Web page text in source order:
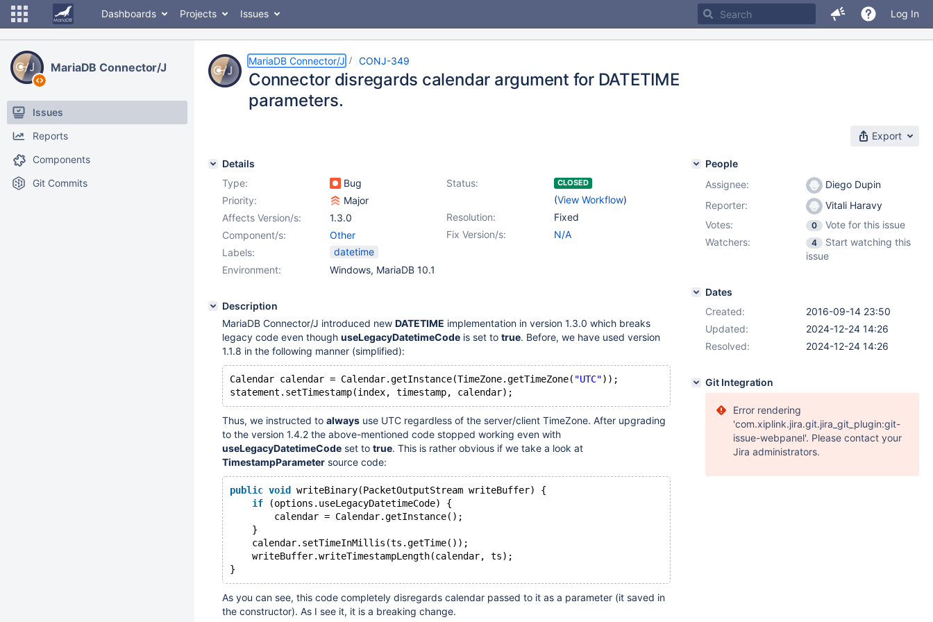
Dashboards Projects Issues Log In
MariaDB Connector/J
Issues
Reports
Components
Git Commits
MariaDB Connector/J CONJ-349
Connector disregards calendar argument for DATETIME
parameters.
Export
Details
Type:
Bug Status: CLOSED
(View Workflow)
Priority:
Major
Resolution:
Fixed
Affects Version/s:
1.3.0
Fix Version/s:
N/A
Component/s:
Other
Labels:
datetime
Environment:
Windows, MariaDB 10.1
Description
MariaDB Connector/J introduced new DATETIME implementation in version 1.3.0 which breaks
legacy code even though useLegacyDatetimeCode is set to true. Before, we have used version
1.1.8 in the following manner (simplified):
Calendar calendar = Calendar.getInstance(TimeZone.getTimeZone( "UTC"));
Thus, we instructed to always use UTC regardless of the server/client TimeZone. After upgrading
to the version 1.4.2 the above-mentioned code stopped working even with
useLegacyDatetimeCode set to true. This is rather obvious if we take a look at
TimestampParameter source code:
public void
writeBinary(PacketOutputStream writeBuffer) {
if (options.useLegacyDatetimeCode) {
        calendar = Calendar.getInstance();
    }
    calendar.setTimeInMillis(ts.getTime());
    writeBuffer.writeTimestampLength(calendar, ts);
As you can see, this code completely disregards calendar passed to it as a parameter (it saved in
the constructor). As I see it, it is a breaking change.
People
Assignee:
Diego Dupin
Reporter:
Vitali Haravy
Votes:
0
Vote for this issue
Watchers:
4
Start watching this
issue
Dates
Created:
2016-09-14 23:50
Updated:
2024-12-24 14:26
Resolved:
2024-12-24 14:26
Git Integration
Error rendering
'com.xiplink.jira.git.jira_git_plugin:git-
issue-webpanel'. Please contact your
Jira administrators.